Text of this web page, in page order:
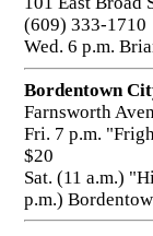
(609) 333-1710
Wed. 6 p.m.
Bordentown
Farnsworth
Fri. 7 p.m.
$20
Sat. (11 a.m.)
p.m.)